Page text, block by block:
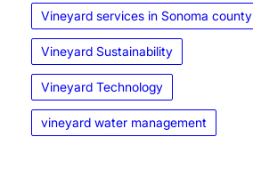
Vineyard services in Sonoma county
Vineyard Sustainability
Vineyard Technology
vineyard water management